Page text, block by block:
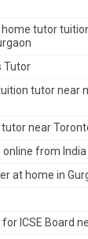
home tutor
Tutor
tutor near
tutor near
online from India
at home in
ICSE Board